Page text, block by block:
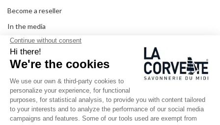
Become a reseller
In the media
Seminar room
Legal information
SOCIAL MEDIA
Facebook